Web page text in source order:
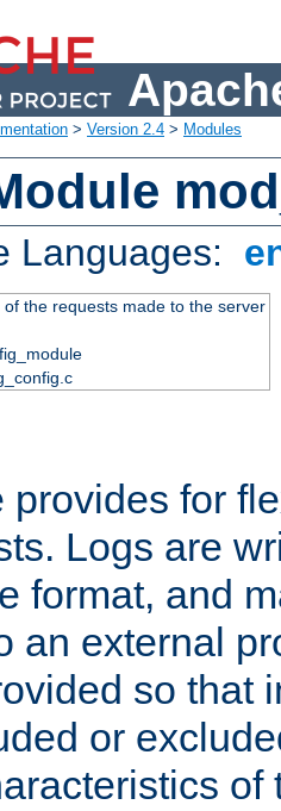
> Version 2.4 > Modules
Languages:
of the requests made to the server
provides for
Logs are
format, and
an external
so that
or
of